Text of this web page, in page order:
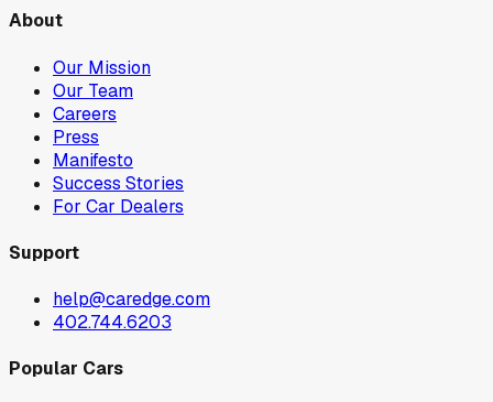
About
Our Mission
Our Team
Careers
Press
Manifesto
Success Stories
For Car Dealers
Support
help@caredge.com
402.744.6203
Popular Cars